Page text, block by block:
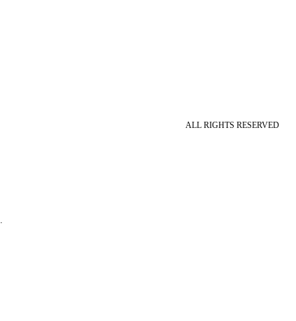
ALL RIGHTS RESERVED